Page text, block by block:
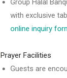
Group Halal
with exclusive
online inquiry
Prayer Facilities
Guests are